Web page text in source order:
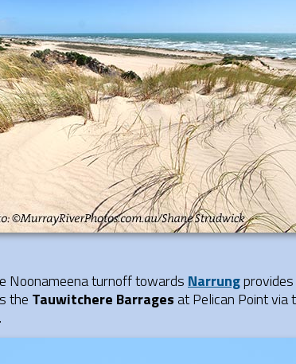
Noonameena turnoff towards Narrung
the Tauwitchere Barragesat Pelican Point via
.